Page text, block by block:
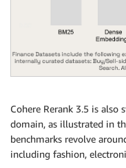
Cohere Rerank 3.5 is
domain, as illustrated in
benchmarks revolve
including fashion,